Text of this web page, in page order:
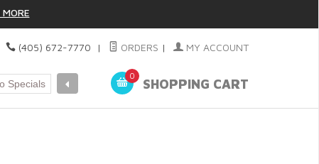
(405) 672-7770 | ORDERS | MY ACCOUNT
0
SHOPPING CART